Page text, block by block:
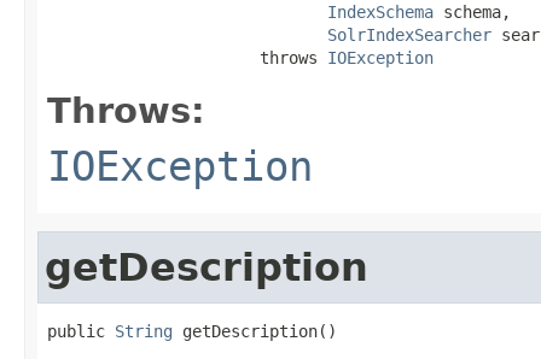
IndexSchema schema,
SolrIndexSearcher
                      throws
IOException
Throws:
IOException
getDescription
public String getDescription()